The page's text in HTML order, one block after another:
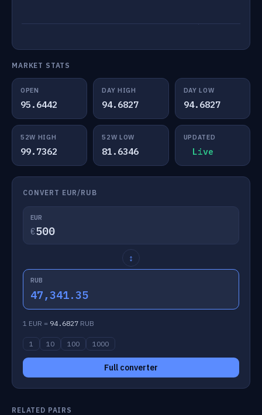
MARKET STATS
OPEN
95.6442
DAY HIGH
94.6827
DAY LOW
94.6827
52W HIGH
99.7362
52W LOW
81.6346
UPDATED
Live
CONVERT EUR/RUB
EUR
€
↕
RUB
47,341.35
1 EUR = 94.6827 RUB
1 10 100 1000
Full converter
RELATED PAIRS